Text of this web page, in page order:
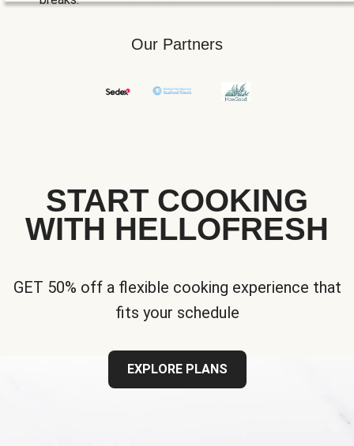
Our Partners
START COOKING
WITH HELLOFRESH
GET 50% off a flexible cooking experience that
fits your schedule
EXPLORE PLANS